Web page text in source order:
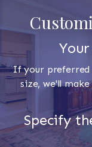
If your preferred
size, we'll
Specify